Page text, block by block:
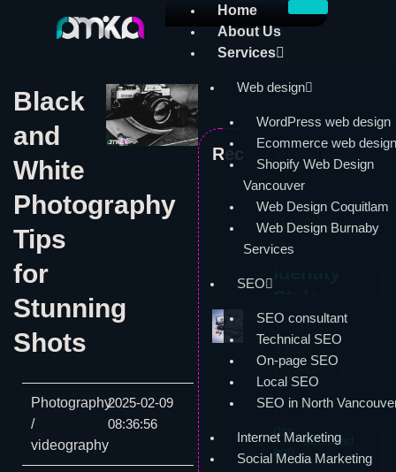
Home
About Us
Services
Web design
WordPress web design
Ecommerce web design
Shopify Web Design
Vancouver
Web Design Coquitlam
Web Design Burnaby
Services
SEO
SEO consultant
Technical SEO
On-page SEO
Local SEO
SEO in North
Internet Marketing
Social Media Marketing
Black
and
White
Photography
Tips
for
Stunning
Shots
Photography
/
videography
2025-02-09
08:36:56
Recent Articles:
Web Design
Build a
Brand
Guide
That
Converts
1
day
ago
sec read